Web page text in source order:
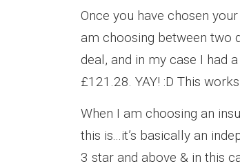
Once you have chosen
am choosing between two
deal, and in my case I had
£121.28. YAY! :D This
When I am choosing an
this is...it’s basically an
3 star and above & in this